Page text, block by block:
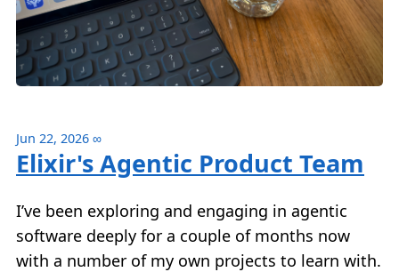
Jun 22, 2026 ∞
Elixir's Agentic Product Team
I’ve been exploring and engaging in agentic
software deeply for a couple of months now
with a number of my own projects to learn with.